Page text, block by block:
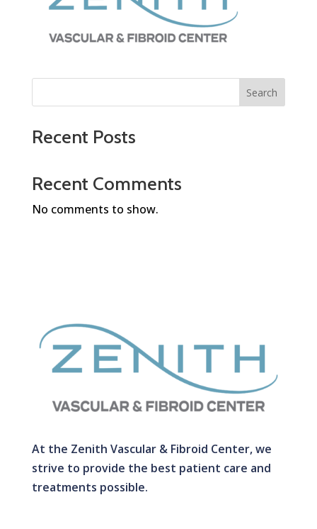
Search
Recent Posts
Recent Comments
No comments to show.
At the Zenith Vascular & Fibroid Center, we
strive to provide the best patient care and
treatments possible.